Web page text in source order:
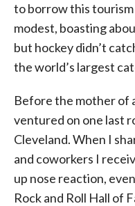
to borrow this
modest, boasting
but hockey didn’t
the world’s largest
Before the mother of
ventured on one last
Cleveland. When I
and coworkers I
up nose reaction,
Rock and Roll Hall of